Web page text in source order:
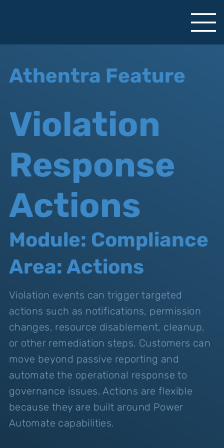
Athentra Feature
Violation
Response
Actions
Module: Compliance
Area: Actions
Violation events can trigger targeted
actions such as notifications, permission
changes, resource disablement, cleanup,
or other remediation steps. Customers can
move beyond passive reporting and
automate the operational response to
governance issues. Actions are flexible
because they are built around Power
Automate capabilities.